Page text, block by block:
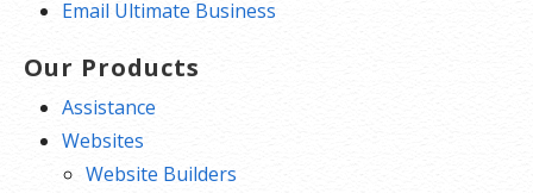
Email Ultimate Business
Our Products
Assistance
Websites
Website Builders